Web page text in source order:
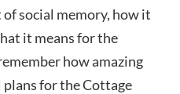
social memory, how it
it means for the
how amazing
for the Cottage